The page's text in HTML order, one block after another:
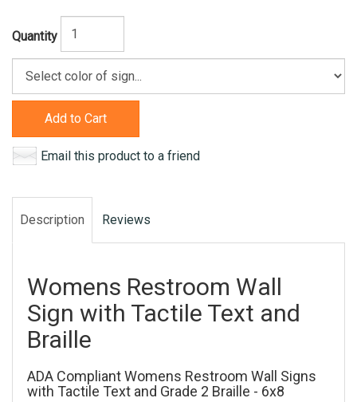
Quantity
Add to Cart
Email this product to a friend
Description Reviews
Womens Restroom Wall
Sign with Tactile Text and
Braille
ADA Compliant Womens Restroom Wall Signs
with Tactile Text and Grade 2 Braille - 6x8